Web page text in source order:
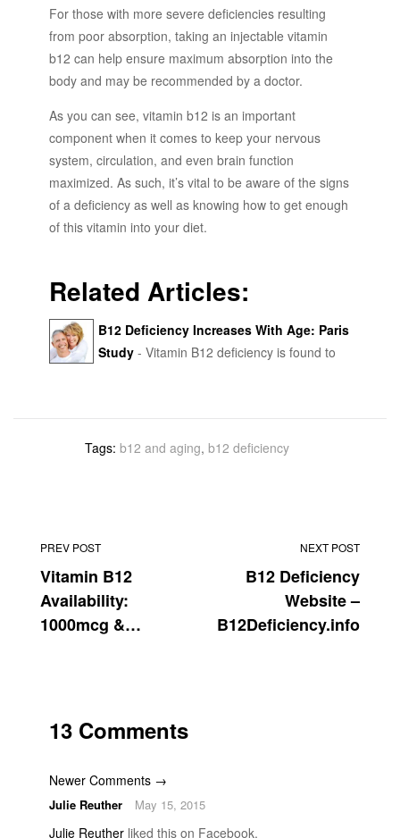
For those with more severe deficiencies resulting
from poor absorption, taking an injectable vitamin
b12 can help ensure maximum absorption into the
body and may be recommended by a doctor.
As you can see, vitamin b12 is an important
component when it comes to keep your nervous
system, circulation, and even brain function
maximized. As such, it’s vital to be aware of the signs
of a deficiency as well as knowing how to get enough
of this vitamin into your diet.
Related Articles:
B12 Deficiency Increases With Age: Paris
Study - Vitamin B12 deficiency is found to
Tags: b12 and aging, b12 deficiency
PREV POST
Vitamin B12
Availability:
1000mcg &
NEXT POST
B12 Deficiency
Website –
B12Deficiency.info
13 Comments
Newer Comments →
Julie Reuther May 15, 2015
Julie Reuther liked this on Facebook.